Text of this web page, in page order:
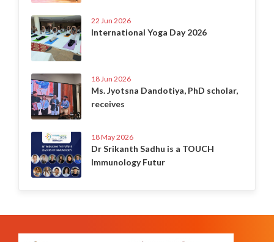
22 Jun 2026
International Yoga Day 2026
18 Jun 2026
Ms. Jyotsna Dandotiya, PhD scholar,
receives
18 May 2026
Dr Srikanth Sadhu is a TOUCH
Immunology Futur